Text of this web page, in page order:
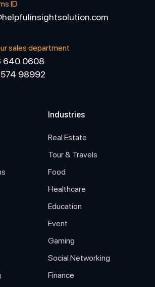
ID
sales department
640 0608
98992
Industries
Real Estate
Tour & Travels
Food
Healthcare
Education
Event
Gaming
Social Networking
Finance